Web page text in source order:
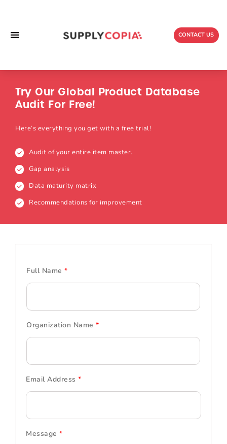
CONTACT US
Try Our Global Product Database
Audit For Free!
Here’s everything you get with a free trial!
Audit of your entire item master.
Gap analysis
Data maturity matrix
Recommendations for improvement
Full Name*
Organization Name*
Email Address*
Message*